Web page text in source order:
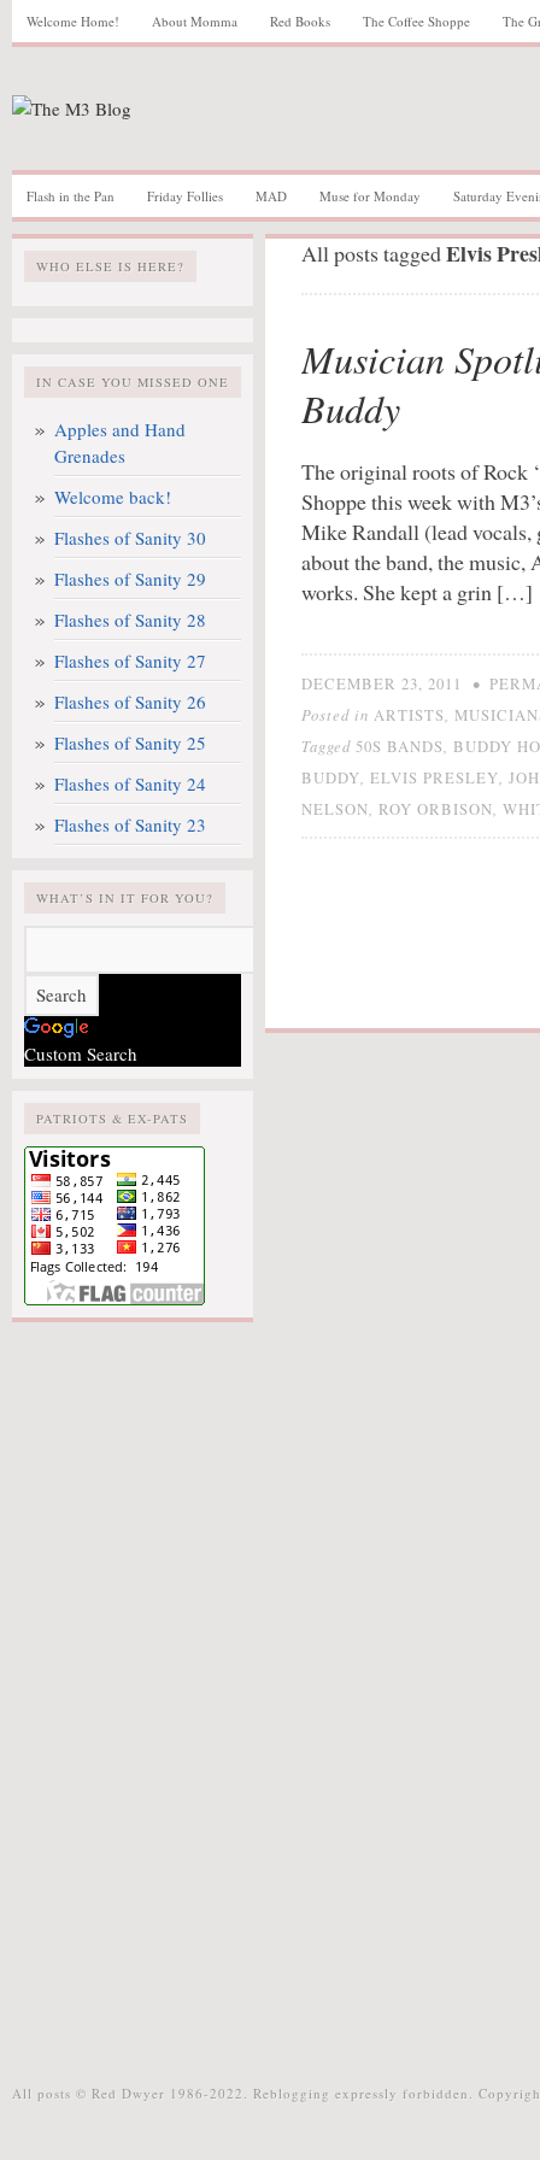
Welcome Home! About Momma Red Books The Coffee Shoppe The
Flash in the Pan Friday Follies MAD Muse for Monday Saturday
WHO ELSE IS HERE?
IN CASE YOU MISSED ONE
Apples and Hand
Grenades
Welcome back!
Flashes of Sanity 30
Flashes of Sanity 29
Flashes of Sanity 28
Flashes of Sanity 27
Flashes of Sanity 26
Flashes of Sanity 25
Flashes of Sanity 24
Flashes of Sanity 23
WHAT’S IN IT FOR YOU?
Custom Search
PATRIOTS & EX-PATS
All posts taggedElvis
Musician
Buddy
The original roots of Rock
Shoppe this week with
Mike Randall (lead vocals,
about the band, the
works. She kept a grin […]
DECEMBER 23, 2011 •
Posted in ARTISTS
Tagged 50S BANDS
BUDDY
BUDDY ELVIS PRESLEY
NELSON ROY ORBISON
All posts © Red Dwyer 1986-2022. Reblogging expressly forbidden.